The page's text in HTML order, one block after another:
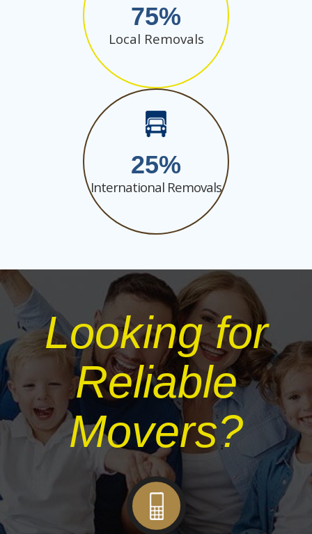
75
Local Removals
25
International Removals
Looking for
Reliable
Movers?